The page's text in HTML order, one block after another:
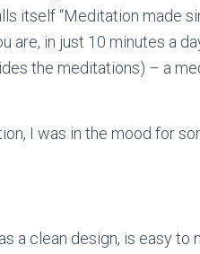
itself “Meditation made
are, in just 10 minutes a
the meditations) – a
I was in the mood for
a clean design, is easy to